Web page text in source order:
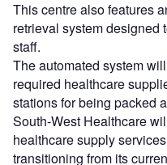
This centre also features
retrieval system designed
staff.
The automated system
required healthcare
stations for being packed
South-West Healthcare
healthcare supply
transitioning from its